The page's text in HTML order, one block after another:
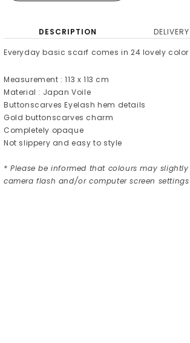
DESCRIPTION
Everyday basic scarf comes in 24 lovely
Measurement : 113 x 113 cm
Material : Japan Voile
Buttonscarves Eyelash hem details
Gold buttonscarves charm
Completely opaque
Not slippery and easy to style
* Please be informed that colours may
camera flash and/or computer screen settings